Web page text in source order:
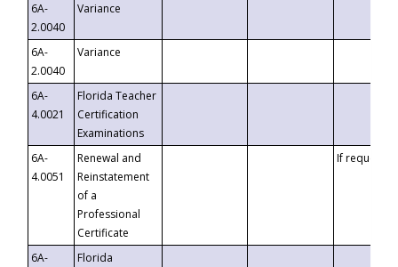
6A-
2.0040
Variance
6A-
2.0040
Variance
6A-
4.0021
Florida Teacher
Certification
Examinations
6A-
4.0051
Renewal and
Reinstatement
of a
Professional
Certificate
If requested
6A-
Florida